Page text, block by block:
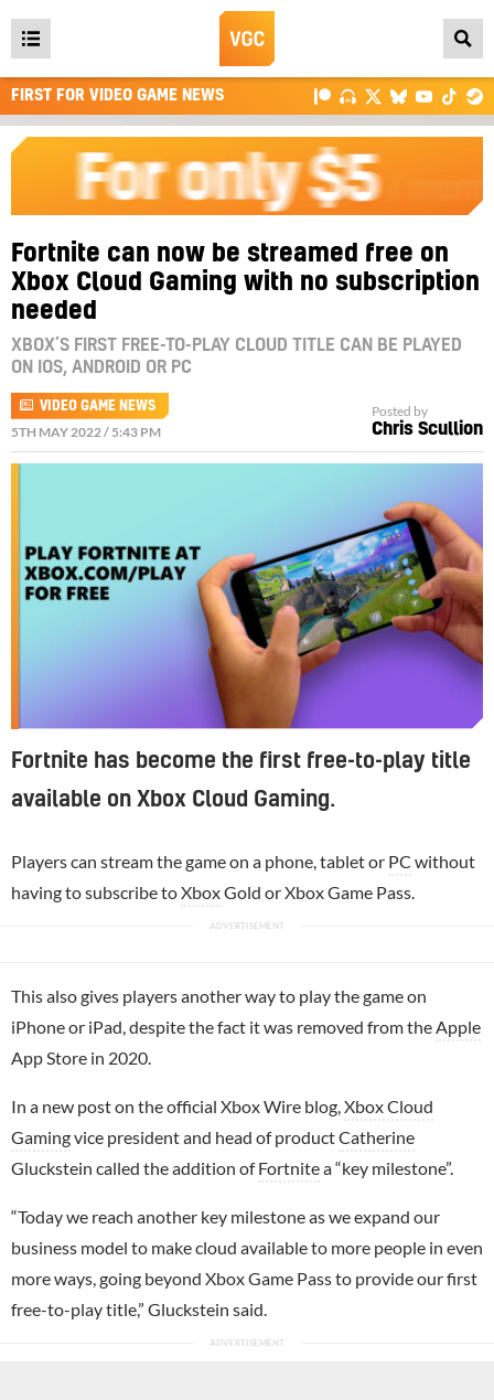
Open
main
menu
FIRST FOR VIDEO GAME NEWS
Fortnite can now be streamed free on
Xbox Cloud Gaming with no subscription
needed
XBOX’S FIRST FREE-TO-PLAY CLOUD TITLE CAN BE PLAYED
ON IOS, ANDROID OR PC
VIDEO GAME NEWS
5TH MAY 2022 / 5:43 PM
Posted by
Chris Scullion
Fortnite has become the first free-to-play title
available on Xbox Cloud Gaming.
Players can stream the game on a phone, tablet or PC without
having to subscribe toXboxGold or Xbox Game Pass.
This also gives players another way to play the game on
iPhone or iPad, despite the fact it was removed from the Apple
App Store in 2020.
In a new post on the official Xbox Wire blog, Xbox Cloud
Gamingvice president and head of productCatherine
Gluckstein called the addition ofFortnitea “key milestone”.
“Today we reach another key milestone as we expand our
business model to make cloud available to more people in even
more ways, going beyond Xbox Game Pass to provide our first
free-to-play title,” Gluckstein said.